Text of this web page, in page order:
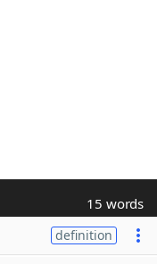
15 words
definition